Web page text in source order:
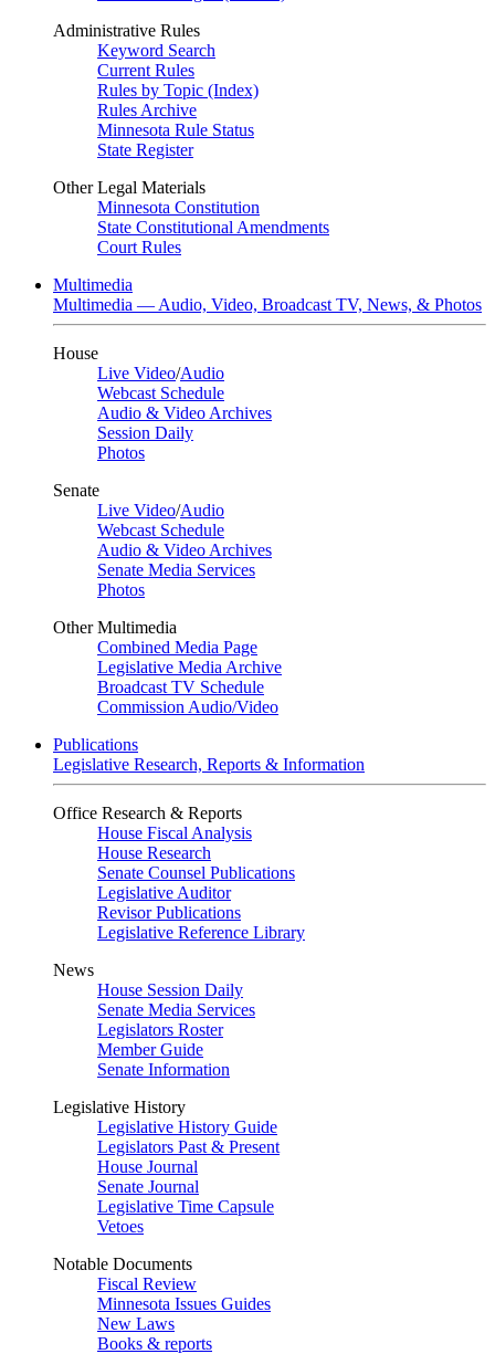
Administrative Rules
Keyword Search
Current Rules
Rules by Topic (Index)
Rules Archive
Minnesota Rule Status
State Register
Other Legal Materials
Minnesota Constitution
State Constitutional Amendments
Court Rules
Multimedia
Multimedia — Audio, Video, Broadcast TV, News, & Photos
House
Live Video/Audio
Webcast Schedule
Audio & Video Archives
Session Daily
Photos
Senate
Live Video/Audio
Webcast Schedule
Audio & Video Archives
Senate Media Services
Photos
Other Multimedia
Combined Media Page
Legislative Media Archive
Broadcast TV Schedule
Commission Audio/Video
Publications
Legislative Research, Reports & Information
Office Research & Reports
House Fiscal Analysis
House Research
Senate Counsel Publications
Legislative Auditor
Revisor Publications
Legislative Reference Library
News
House Session Daily
Senate Media Services
Legislators Roster
Member Guide
Senate Information
Legislative History
Legislative History Guide
Legislators Past & Present
House Journal
Senate Journal
Legislative Time Capsule
Vetoes
Notable Documents
Fiscal Review
Minnesota Issues Guides
New Laws
Books & reports